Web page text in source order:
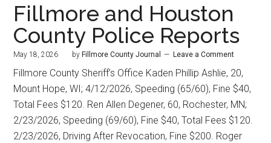
Fillmore and Houston
County Police Reports
May 18, 2026 by Fillmore County Journal Leave a Comment
Fillmore County Sheriff’s Office Kaden Phillip Ashlie, 20,
Mount Hope, WI; 4/12/2026, Speeding (65/60), Fine $40,
Total Fees $120. Ren Allen Degener, 60, Rochester, MN;
2/23/2026, Speeding (69/60), Fine $40, Total Fees $120.
2/23/2026, Driving After Revocation, Fine $200. Roger